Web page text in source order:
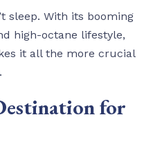
sleep. With its booming
high-octane lifestyle,
it all the more crucial
for